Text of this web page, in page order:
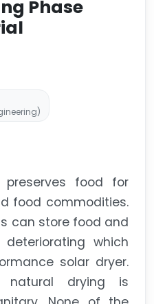
Phase
preserves food for
food commodities.
can store food and
which
solar dryer.
natural drying is